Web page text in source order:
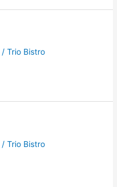
/Trio Bistro
/Trio Bistro